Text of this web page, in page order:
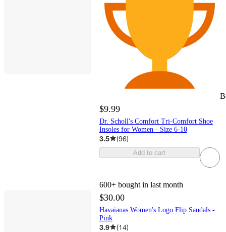
$9.99
Dr. Scholl's Comfort Tri-Comfort Shoe
Insoles for Women - Size 6-10
3.5 (96)
Add to cart
600+ bought in last month
$30.00
Havaianas Women's Logo Flip Sandals -
Pink
3.9 (14)